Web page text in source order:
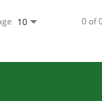
10 0 of